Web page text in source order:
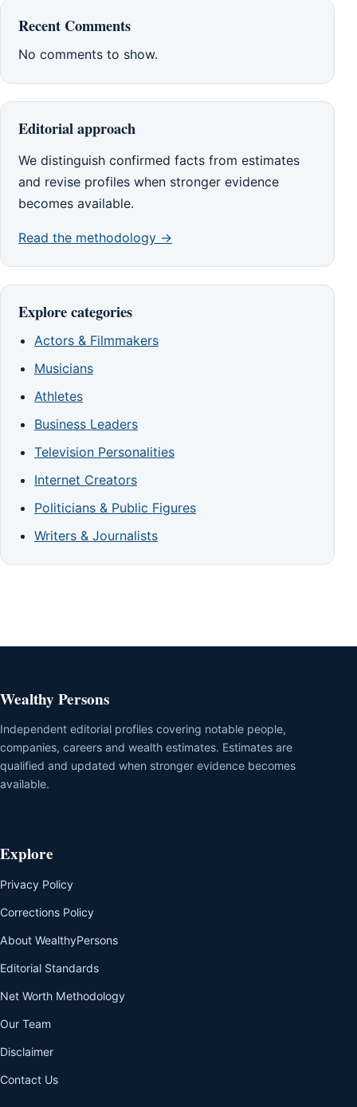
Recent Comments
No comments to show.
Editorial approach
We distinguish confirmed facts from estimates
and revise profiles when stronger evidence
becomes available.
Read the methodology →
Explore categories
Actors & Filmmakers
Musicians
Athletes
Business Leaders
Television Personalities
Internet Creators
Politicians & Public Figures
Writers & Journalists
Wealthy Persons
Independent editorial profiles covering notable people,
companies, careers and wealth estimates. Estimates are
qualified and updated when stronger evidence becomes
available.
Explore
Privacy Policy
Corrections Policy
About WealthyPersons
Editorial Standards
Net Worth Methodology
Our Team
Disclaimer
Contact Us